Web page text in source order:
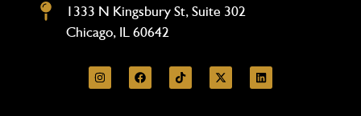
1333 N Kingsbury St, Suite 302
Chicago, IL 60642